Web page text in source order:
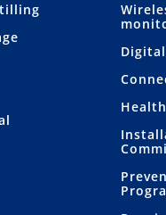
Digital